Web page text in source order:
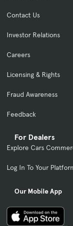
For Dealers
Explore Cars
Log In To Your
Our Mobile App
Contact Us
Investor Relations
Careers
Licensing & Rights
Fraud Awareness
Feedback